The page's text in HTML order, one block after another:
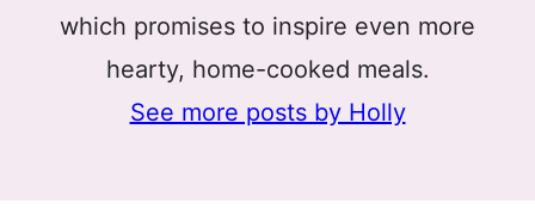
which promises to inspire even more
hearty, home-cooked meals.
See more posts by Holly